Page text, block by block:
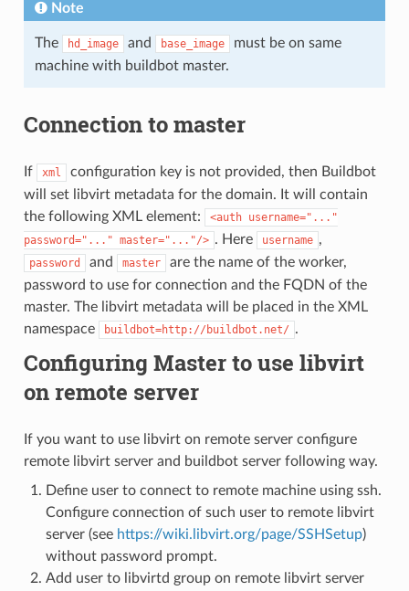
Note
The hd_image and base_image
must be on same
machine with buildbot master.
Connection to master
If xml
configuration key is not provided, then Buildbot
will set libvirt metadata for the domain. It will contain
the following XML element:
<auth username="..."
password="..." master="..."/> . Here username ,
password and master
are the name of the worker,
password to use for connection and the FQDN of the
master. The libvirt metadata will be placed in the XML
namespace
buildbot=http://buildbot.net/ .
Configuring Master to use libvirt
on remote server
If you want to use libvirt on remote server configure
remote libvirt server and buildbot server following way.
Define user to connect to remote machine using ssh.
Configure connection of such user to remote libvirt
server (see https://wiki.libvirt.org/page/SSHSetup)
without password prompt.
Add user to libvirtd group on remote libvirt server